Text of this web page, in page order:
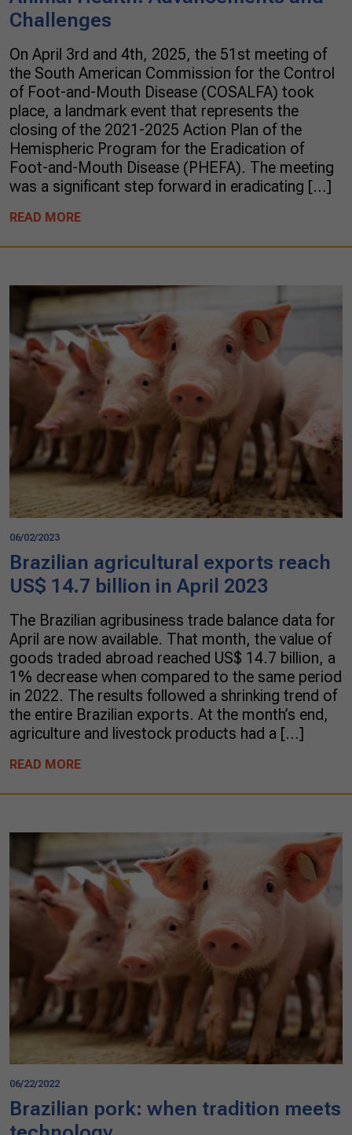
Challenges
On April 3rd and 4th, 2025, the 51st meeting of
the South American Commission for the Control
of Foot-and-Mouth Disease (COSALFA) took
place, a landmark event that represents the
closing of the 2021-2025 Action Plan of the
Hemispheric Program for the Eradication of
Foot-and-Mouth Disease (PHEFA). The meeting
was a significant step forward in eradicating […]
READ MORE
06/02/2023
Brazilian agricultural exports reach
US$ 14.7 billion in April 2023
The Brazilian agribusiness trade balance data for
April are now available. That month, the value of
goods traded abroad reached US$ 14.7 billion, a
1% decrease when compared to the same period
in 2022. The results followed a shrinking trend of
the entire Brazilian exports. At the month’s end,
agriculture and livestock products had a […]
READ MORE
06/22/2022
Brazilian pork: when tradition meets